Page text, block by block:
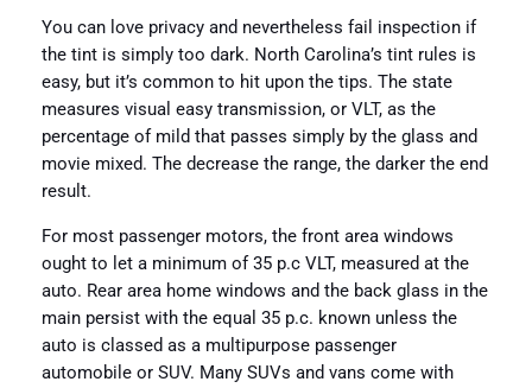
You can love privacy and nevertheless fail inspection if
the tint is simply too dark. North Carolina’s tint rules is
easy, but it’s common to hit upon the tips. The state
measures visual easy transmission, or VLT, as the
percentage of mild that passes simply by the glass and
movie mixed. The decrease the range, the darker the end
result.
For most passenger motors, the front area windows
ought to let a minimum of 35 p.c VLT, measured at the
auto. Rear area home windows and the back glass in the
main persist with the equal 35 p.c. known unless the
auto is classed as a multipurpose passenger
automobile or SUV. Many SUVs and vans come with